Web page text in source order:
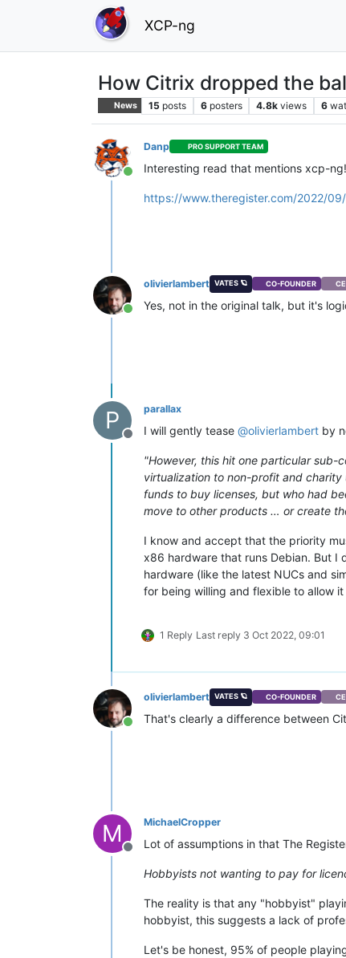
XCP-ng
How Citrix dropped the
News 15 posts 6 posters 4.8k views 6
Online
Danp PRO SUPPORT TEAM
Interesting read that mentions xcp-ng!
https://www.theregister.com/2022/
Online
olivierlambert VATES 🪐 CO-FOUNDER
Yes, not in the original talk, but it's
P
Offline
parallax
I will gently tease @olivierlambert by
"However, this hit one particular sub-
virtualization to non-profit and charity
funds to buy licenses, but who had
move to other products … or create
I know and accept that the priority
x86 hardware that runs Debian. But I
hardware (like the latest NUCs and
for being willing and flexible to allow
1 Reply Last reply 3 Oct 2022, 09:01
Online
olivierlambert VATES 🪐 CO-FOUNDER
That's clearly a difference between
M
Offline
MichaelCropper
Lot of assumptions in that The
Hobbyists not wanting to pay for
The reality is that any "hobbyist"
hobbyist, this suggests a lack of
Let's be honest, 95% of people